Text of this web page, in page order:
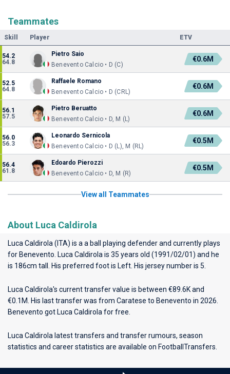
Teammates
Skill Player ETV
54.2
64.8
Pietro Saio
Benevento Calcio • D (C)
€0.6M
52.5
64.8
Raffaele Romano
Benevento Calcio • D (CRL)
€0.6M
56.1
57.5
Pietro Beruatto
Benevento Calcio • D, M (L)
€0.6M
56.0
56.3
Leonardo Sernicola
Benevento Calcio • D (L), M (RL)
€0.5M
56.4
61.8
Edoardo Pierozzi
Benevento Calcio • D, M (R)
€0.5M
View all Teammates
About Luca Caldirola
Luca Caldirola (ITA) is a a ball playing defender and currently plays
for Benevento . Luca Caldirola is 35 years old (1991/02/01) and he
is 186cm tall. His preferred foot is Left. His jersey number is 5.
Luca Caldirola's current transfer value is between €89.6K and
€0.1M. His last transfer was from Caratese to Benevento in 2026.
Benevento got Luca Caldirola for free.
Luca Caldirola latest transfers and transfer rumours, season
statistics and career statistics are available on FootballTransfers.